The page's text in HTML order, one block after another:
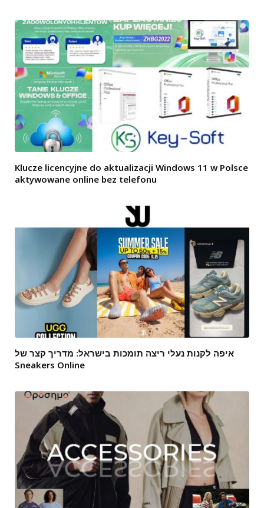
Klucze licencyjne do aktualizacji Windows 11 w Polsce
aktywowane online bez telefonu
איפה לקנות נעלי ריצה תומכות בישראל: מדריך קצר של
Sneakers Online